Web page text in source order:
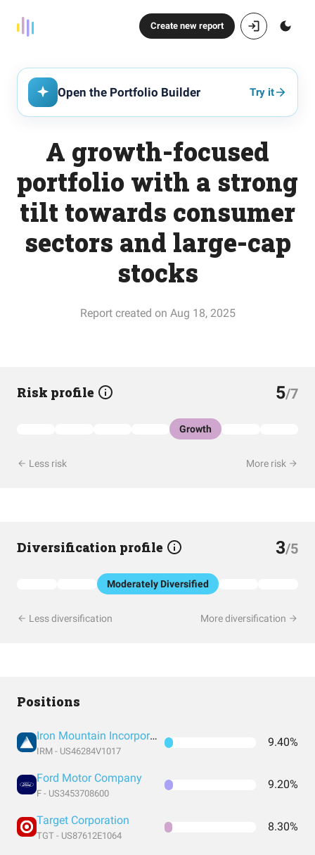
Create new report
Open the Portfolio Builder Try it
A growth-focused
portfolio with a strong
tilt towards consumer
sectors and large-cap
stocks
Report created on Aug 18, 2025
Risk profile 5/7
Growth
Less risk More risk
Diversification profile 3/5
Moderately Diversified
Less diversification More diversification
Positions
Iron Mountain Incorporated
IRM - US46284V1017
9.40%
Ford Motor Company
F - US3453708600
9.20%
Target Corporation
TGT - US87612E1064
8.30%